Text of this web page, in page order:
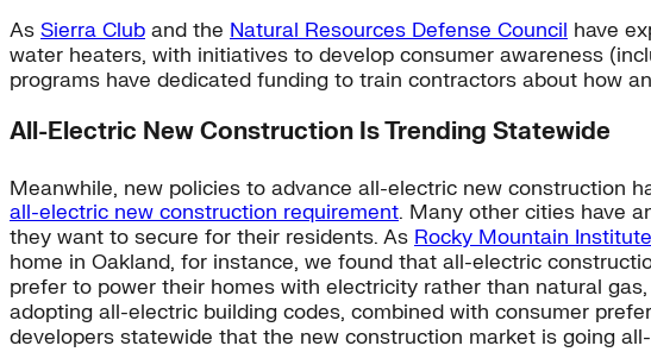
As Sierra Club and the Natural Resources Defense Council have
water heaters, with initiatives to develop consumer awareness
programs have dedicated funding to train contractors about how
All-Electric New Construction Is Trending Statewide
Meanwhile, new policies to advance all-electric new construction
all-electric new construction requirement. Many other cities have
they want to secure for their residents. As Rocky Mountain
home in Oakland, for instance, we found that all-electric
prefer to power their homes with electricity rather than natural
adopting all-electric building codes, combined with consumer
developers statewide that the new construction market is going